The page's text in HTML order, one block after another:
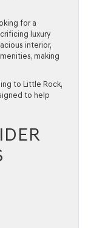
for a
luxury
interior,
making
to Little Rock,
to help